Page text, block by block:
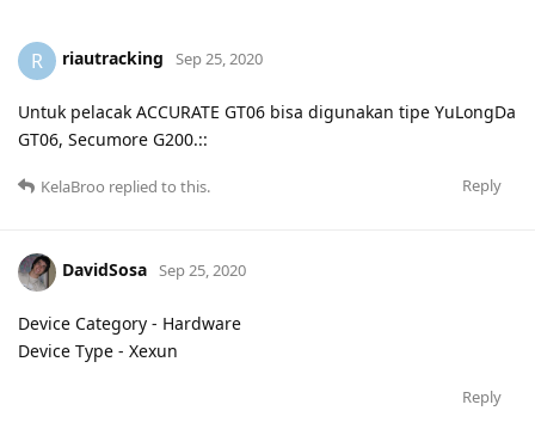
R riautracking Sep 25, 2020
Untuk pelacak ACCURATE GT06 bisa digunakan tipe YuLongDa
GT06, Secumore G200.::
Reply
KelaBroo replied to this.
DavidSosa Sep 25, 2020
Device Category - Hardware
Device Type - Xexun
Reply